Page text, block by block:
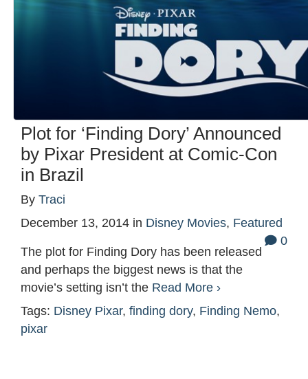
Plot for ‘Finding Dory’ Announced
by Pixar President at Comic-Con
in Brazil
By Traci
December 13, 2014 in Disney Movies, Featured
0
The plot for Finding Dory has been released
and perhaps the biggest news is that the
movie’s setting isn’t the Read More ›
Tags: Disney Pixar, finding dory, Finding Nemo,
pixar